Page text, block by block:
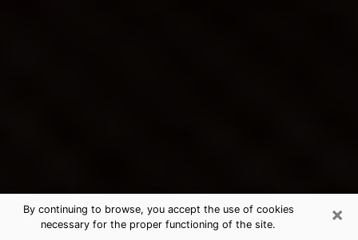
×
By continuing to browse, you accept the use of cookies
necessary for the proper functioning of the site.